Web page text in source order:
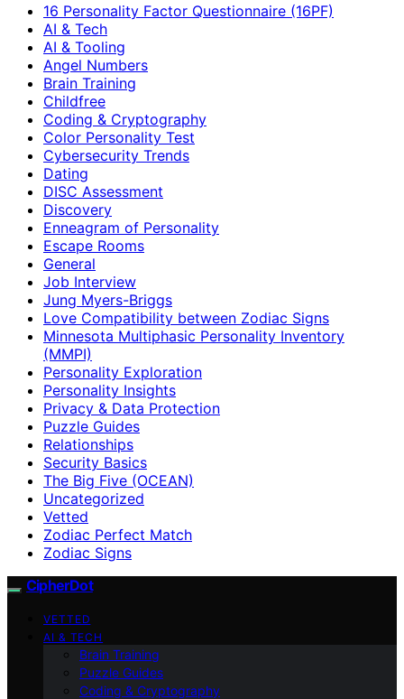
16 Personality Factor Questionnaire (16PF)
AI & Tech
AI & Tooling
Angel Numbers
Brain Training
Childfree
Coding & Cryptography
Color Personality Test
Cybersecurity Trends
Dating
DISC Assessment
Discovery
Enneagram of Personality
Escape Rooms
General
Job Interview
Jung Myers-Briggs
Love Compatibility between Zodiac Signs
Minnesota Multiphasic Personality Inventory
(MMPI)
Personality Exploration
Personality Insights
Privacy & Data Protection
Puzzle Guides
Relationships
Security Basics
The Big Five (OCEAN)
Uncategorized
Vetted
Zodiac Perfect Match
Zodiac Signs
CipherDot
VETTED
AI & TECH
Brain Training
Puzzle Guides
Coding & Cryptography